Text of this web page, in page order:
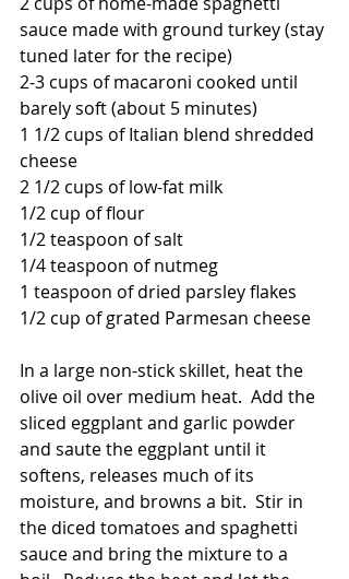
sauce made with ground turkey (stay
tuned later for the recipe)
2-3 cups of macaroni cooked until
barely soft (about 5 minutes)
1 1/2 cups of Italian blend shredded
cheese
2 1/2 cups of low-fat milk
1/2 cup of flour
1/2 teaspoon of salt
1/4 teaspoon of nutmeg
1 teaspoon of dried parsley flakes
1/2 cup of grated Parmesan cheese
In a large non-stick skillet, heat the
olive oil over medium heat.  Add the
sliced eggplant and garlic powder
and saute the eggplant until it
softens, releases much of its
moisture, and browns a bit.  Stir in
the diced tomatoes and spaghetti
sauce and bring the mixture to a